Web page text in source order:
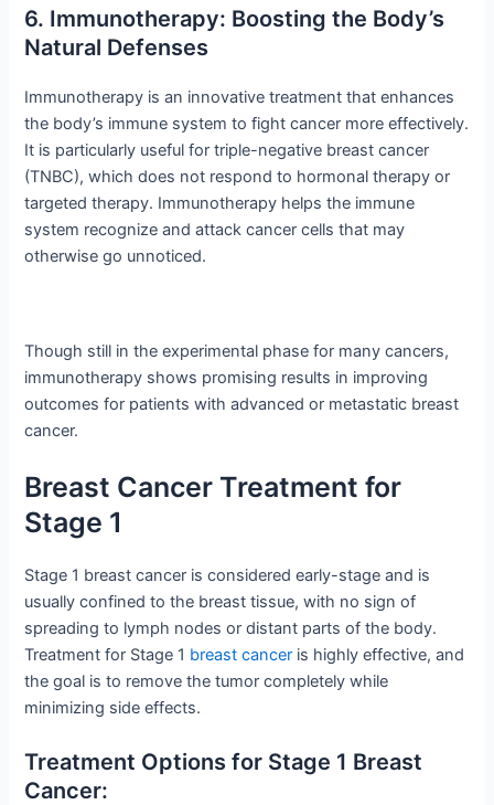
6. Immunotherapy: Boosting the Body’s
Natural Defenses
Immunotherapy is an innovative treatment that enhances
the body’s immune system to fight cancer more effectively.
It is particularly useful for triple-negative breast cancer
(TNBC), which does not respond to hormonal therapy or
targeted therapy. Immunotherapy helps the immune
system recognize and attack cancer cells that may
otherwise go unnoticed.
Though still in the experimental phase for many cancers,
immunotherapy shows promising results in improving
outcomes for patients with advanced or metastatic breast
cancer.
Breast Cancer Treatment for
Stage 1
Stage 1 breast cancer is considered early-stage and is
usually confined to the breast tissue, with no sign of
spreading to lymph nodes or distant parts of the body.
Treatment for Stage 1 breast cancer is highly effective, and
the goal is to remove the tumor completely while
minimizing side effects.
Treatment Options for Stage 1 Breast
Cancer: